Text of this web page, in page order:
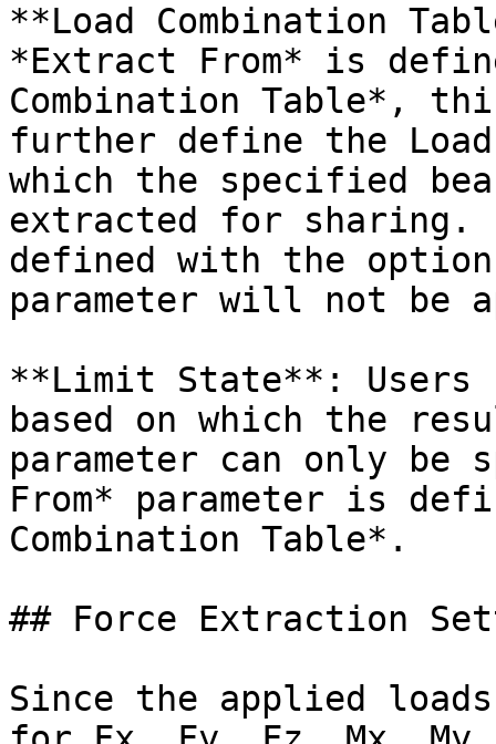
**Load Combination
*Extract From* is
Combination Table*,
further define the Load
which the specified
extracted for
defined with the
parameter will not be
**Limit State**:
based on which the
parameter can only
From* parameter is
Combination Table*.
## Force Extraction
Since the applied